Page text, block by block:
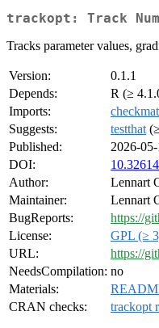
trackopt: Track
Tracks parameter values,
Version:
0.1.1
Depends:
R (≥
Imports:
Suggests:
testthat
Published:
2026-
DOI:
Author:
Lennart
Maintainer:
Lennart
BugReports:
https://
License:
GPL (≥
URL:
https://
NeedsCompilation: no
Materials:
CRAN checks:
trackopt